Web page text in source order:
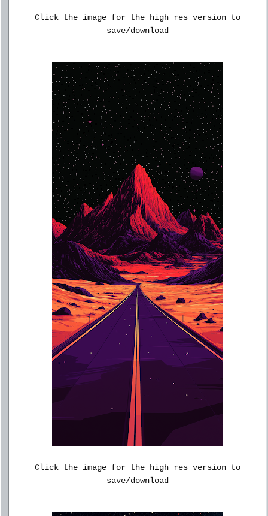
Click the image for the high res version to
save/download
Click the image for the high res version to
save/download